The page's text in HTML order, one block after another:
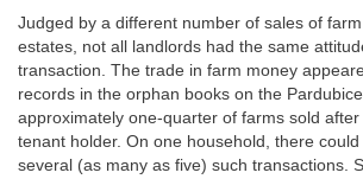
Judged by a different number of sales of
estates, not all landlords had the same
transaction. The trade in farm money
records in the orphan books on the
approximately one-quarter of farms sold
tenant holder. On one household, there
several (as many as five) such transactions.